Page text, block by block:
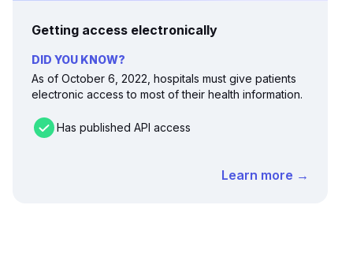
Getting access electronically
DID YOU KNOW?
As of October 6, 2022, hospitals must give patients
electronic access to most of their health information.
Has published API access
Learn more →